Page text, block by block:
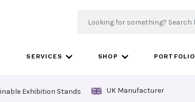
SERVICES SHOP PORTFOLIO
Exhibition Stands UK Manufacturer